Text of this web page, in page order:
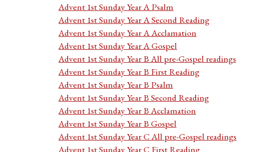
Advent 1st Sunday Year A Psalm
Advent 1st Sunday Year A Second Reading
Advent 1st Sunday Year A Acclamation
Advent 1st Sunday Year A Gospel
Advent 1st Sunday Year B All pre-Gospel readings
Advent 1st Sunday Year B First Reading
Advent 1st Sunday Year B Psalm
Advent 1st Sunday Year B Second Reading
Advent 1st Sunday Year B Acclamation
Advent 1st Sunday Year B Gospel
Advent 1st Sunday Year C All pre-Gospel readings
Advent 1st Sunday Year C First Reading